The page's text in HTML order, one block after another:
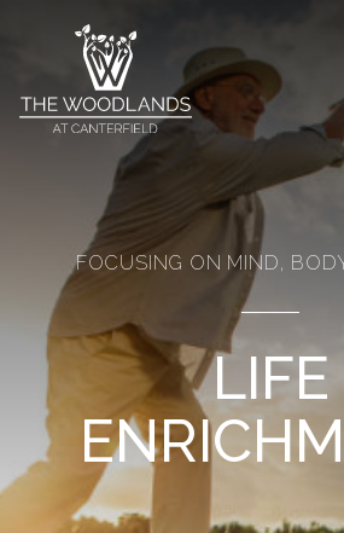
Skip
FOCUSING ON MIND,
LIFE